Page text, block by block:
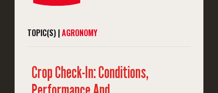
TOPIC(S) |AGRONOMY
Crop Check-In: Conditions,